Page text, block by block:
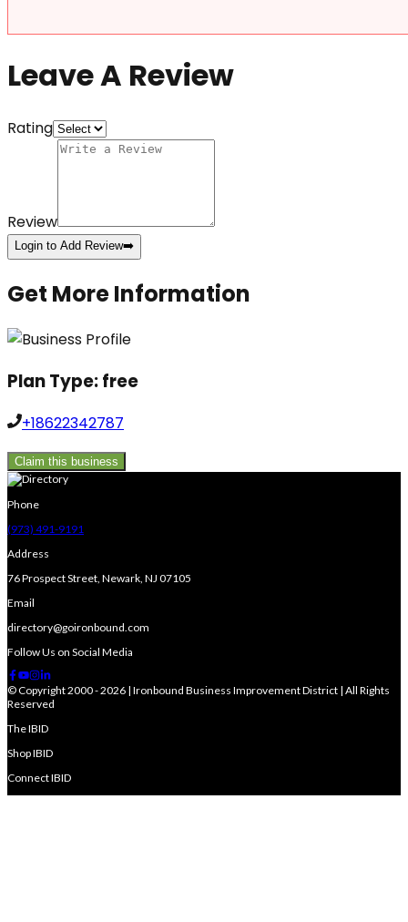
Leave A Review
Rating
Review
Login to Add Review➡️
Get More Information
Plan Type:free
+18622342787
Claim this business
Phone
(973) 491-9191
Address
76 Prospect Street, Newark, NJ 07105
Email
directory@goironbound.com
Follow Us on Social Media
© Copyright 2000 - 2026 | Ironbound Business Improvement District | All Rights
Reserved
The IBID
Shop IBID
Connect IBID